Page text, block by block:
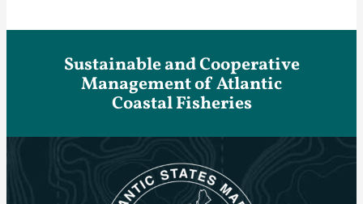
Sustainable and Cooperative
Management of Atlantic
Coastal Fisheries